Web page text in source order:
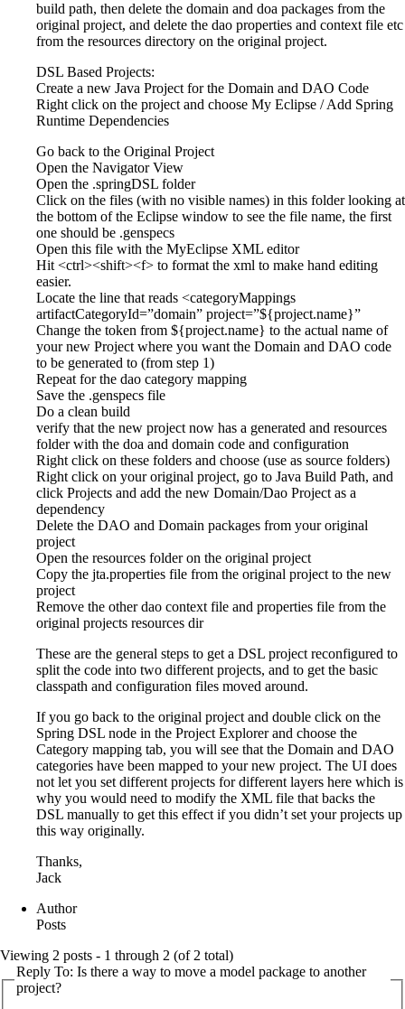
build path, then delete the domain and doa packages from the
original project, and delete the dao properties and context file etc
from the resources directory on the original project.
DSL Based Projects:
Create a new Java Project for the Domain and DAO Code
Right click on the project and choose My Eclipse / Add Spring
Runtime Dependencies
Go back to the Original Project
Open the Navigator View
Open the .springDSL folder
Click on the files (with no visible names) in this folder looking at
the bottom of the Eclipse window to see the file name, the first
one should be .genspecs
Open this file with the MyEclipse XML editor
Hit <ctrl><shift><f> to format the xml to make hand editing
easier.
Locate the line that reads <categoryMappings
artifactCategoryId=”domain” project=”${project.name}”
Change the token from ${project.name} to the actual name of
your new Project where you want the Domain and DAO code
to be generated to (from step 1)
Repeat for the dao category mapping
Save the .genspecs file
Do a clean build
verify that the new project now has a generated and resources
folder with the doa and domain code and configuration
Right click on these folders and choose (use as source folders)
Right click on your original project, go to Java Build Path, and
click Projects and add the new Domain/Dao Project as a
dependency
Delete the DAO and Domain packages from your original
project
Open the resources folder on the original project
Copy the jta.properties file from the original project to the new
project
Remove the other dao context file and properties file from the
original projects resources dir
These are the general steps to get a DSL project reconfigured to
split the code into two different projects, and to get the basic
classpath and configuration files moved around.
If you go back to the original project and double click on the
Spring DSL node in the Project Explorer and choose the
Category mapping tab, you will see that the Domain and DAO
categories have been mapped to your new project. The UI does
not let you set different projects for different layers here which is
why you would need to modify the XML file that backs the
DSL manually to get this effect if you didn’t set your projects up
this way originally.
Thanks,
Jack
Author
Posts
Viewing 2 posts - 1 through 2 (of 2 total)
Reply To: Is there a way to move a model package to another
project?